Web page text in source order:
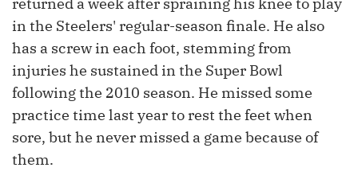
returned a week after spraining his knee to play
in the Steelers' regular-season finale. He also
has a screw in each foot, stemming from
injuries he sustained in the Super Bowl
following the 2010 season. He missed some
practice time last year to rest the feet when
sore, but he never missed a game because of
them.